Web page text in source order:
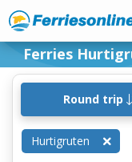
Ferries
Round trip
Hurtigruten